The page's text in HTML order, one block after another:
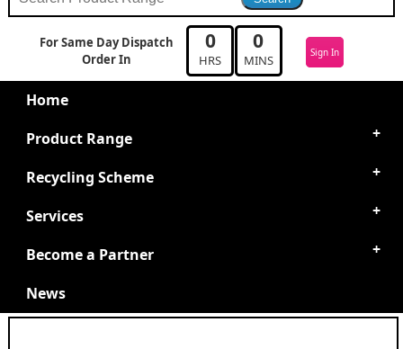
For Same Day Dispatch
Order In
0
HRS
0
MINS Sign In
Home
Product Range
Recycling Scheme
Services
Become a Partner
News